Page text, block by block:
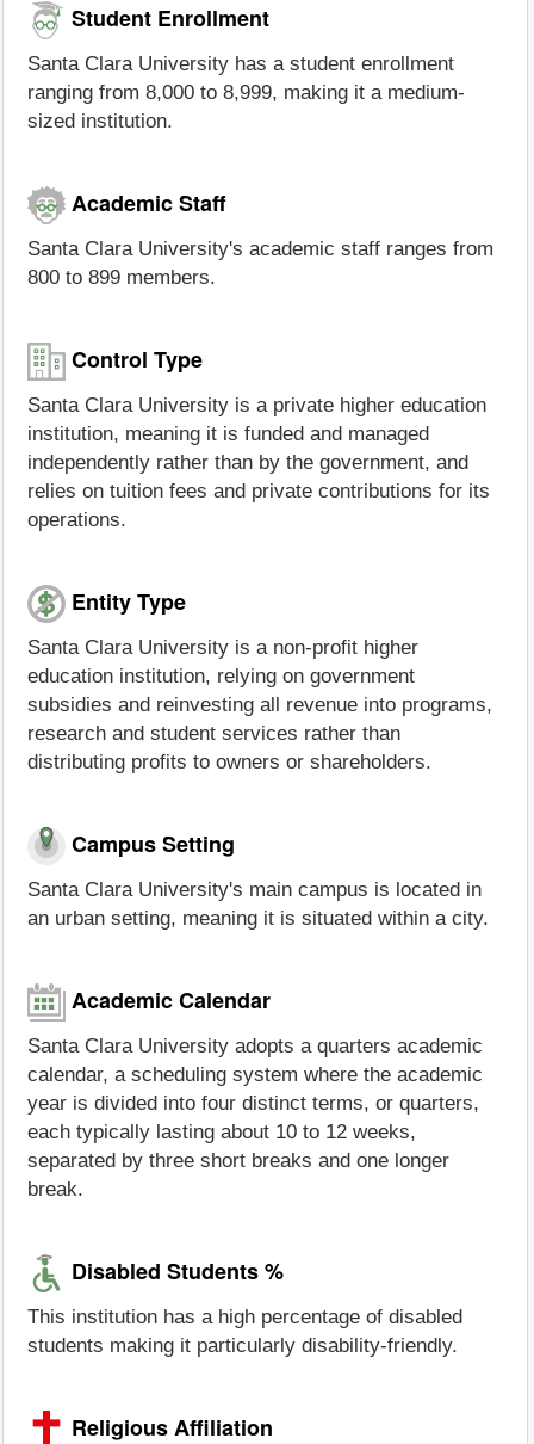
Student Enrollment
Santa Clara University has a student enrollment
ranging from 8,000 to 8,999, making it a medium-
sized institution.
Academic Staff
Santa Clara University's academic staff ranges from
800 to 899 members.
Control Type
Santa Clara University is a private higher education
institution, meaning it is funded and managed
independently rather than by the government, and
relies on tuition fees and private contributions for its
operations.
Entity Type
Santa Clara University is a non-profit higher
education institution, relying on government
subsidies and reinvesting all revenue into programs,
research and student services rather than
distributing profits to owners or shareholders.
Campus Setting
Santa Clara University's main campus is located in
an urban setting, meaning it is situated within a city.
Academic Calendar
Santa Clara University adopts a quarters academic
calendar, a scheduling system where the academic
year is divided into four distinct terms, or quarters,
each typically lasting about 10 to 12 weeks,
separated by three short breaks and one longer
break.
Disabled Students %
This institution has a high percentage of disabled
students making it particularly disability-friendly.
Religious Affiliation